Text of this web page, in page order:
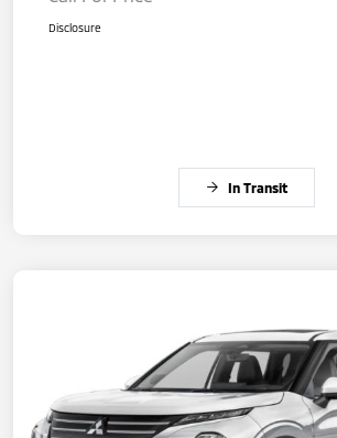
Disclosure
In Transit